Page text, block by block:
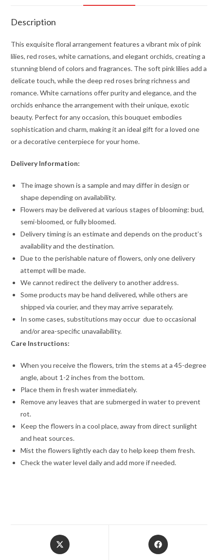
Description
This exquisite floral arrangement features a vibrant mix of pink
lilies, red roses, white carnations, and elegant orchids, creating a
stunning blend of colors and fragrances. The soft pink lilies add a
delicate touch, while the deep red roses bring richness and
romance. White carnations offer purity and elegance, and the
orchids enhance the arrangement with their unique, exotic
beauty. Perfect for any occasion, this bouquet embodies
sophistication and charm, making it an ideal gift for a loved one
or a decorative centerpiece for your home.
Delivery Information:
The image shown is a sample and may differ in design or
shape depending on availability.
Flowers may be delivered at various stages of blooming: bud,
semi-bloomed, or fully bloomed.
Delivery timing is an estimate and depends on the product’s
availability and the destination.
Due to the perishable nature of flowers, only one delivery
attempt will be made.
We cannot redirect the delivery to another address.
Some products may be hand delivered, while others are
shipped via courier, and they may arrive separately.
In some cases, substitutions may occur due to occasional
and/or area-specific unavailability.
Care Instructions:
When you receive the flowers, trim the stems at a 45-degree
angle, about 1-2 inches from the bottom.
Place them in fresh water immediately.
Remove any leaves that are submerged in water to prevent
rot.
Keep the flowers in a cool place, away from direct sunlight
and heat sources.
Mist the flowers lightly each day to help keep them fresh.
Check the water level daily and add more if needed.
Opens
in
Opens
in